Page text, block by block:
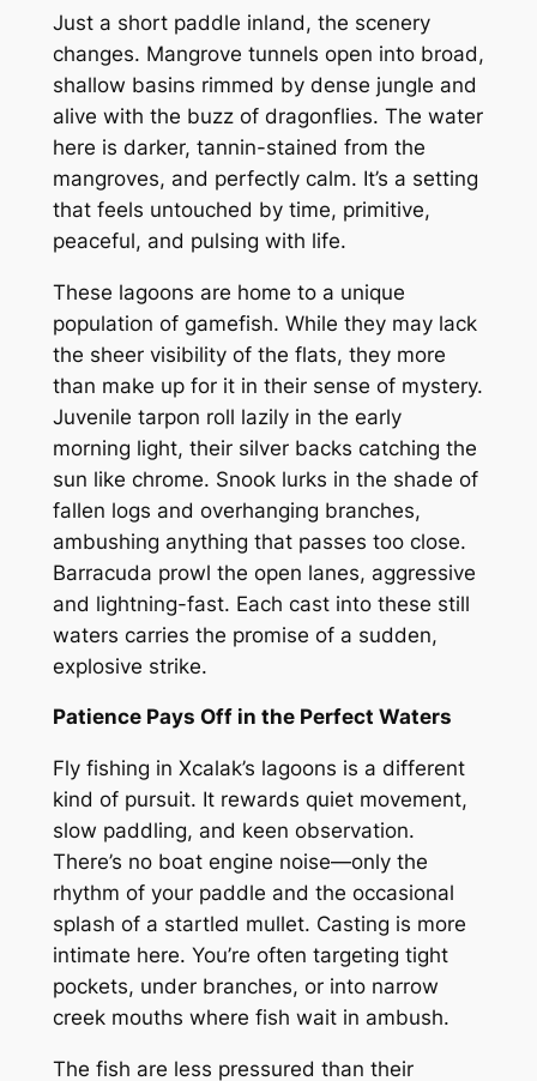
Just a short paddle inland, the scenery
changes. Mangrove tunnels open into broad,
shallow basins rimmed by dense jungle and
alive with the buzz of dragonflies. The water
here is darker, tannin-stained from the
mangroves, and perfectly calm. It’s a setting
that feels untouched by time, primitive,
peaceful, and pulsing with life.
These lagoons are home to a unique
population of gamefish. While they may lack
the sheer visibility of the flats, they more
than make up for it in their sense of mystery.
Juvenile tarpon roll lazily in the early
morning light, their silver backs catching the
sun like chrome. Snook lurks in the shade of
fallen logs and overhanging branches,
ambushing anything that passes too close.
Barracuda prowl the open lanes, aggressive
and lightning-fast. Each cast into these still
waters carries the promise of a sudden,
explosive strike.
Patience Pays Off in the Perfect Waters
Fly fishing in Xcalak’s lagoons is a different
kind of pursuit. It rewards quiet movement,
slow paddling, and keen observation.
There’s no boat engine noise—only the
rhythm of your paddle and the occasional
splash of a startled mullet. Casting is more
intimate here. You’re often targeting tight
pockets, under branches, or into narrow
creek mouths where fish wait in ambush.
The fish are less pressured than their